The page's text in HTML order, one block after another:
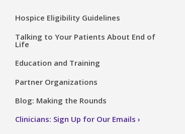
Hospice Eligibility Guidelines
Talking to Your Patients About End of
Life
Education and Training
Partner Organizations
Blog: Making the Rounds
Clinicians: Sign Up for Our Emails